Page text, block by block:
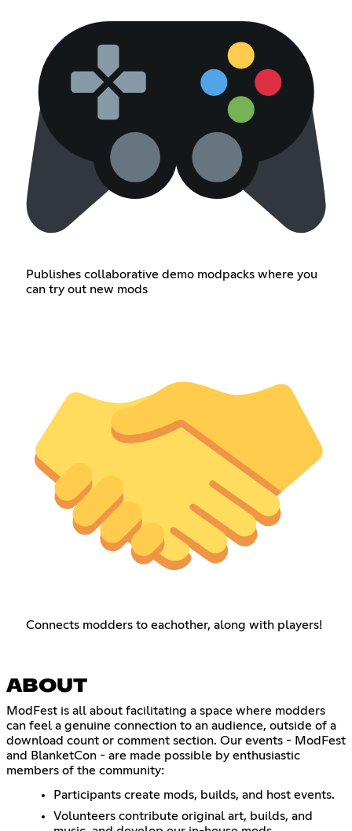
Publishes collaborative demo modpacks where you
can try out new mods
Connects modders to eachother, along with players!
ABOUT
ModFest is all about facilitating a space where modders
can feel a genuine connection to an audience, outside of a
download count or comment section. Our events - ModFest
and BlanketCon - are made possible by enthusiastic
members of the community:
Participants create mods, builds, and host events.
Volunteers contribute original art, builds, and